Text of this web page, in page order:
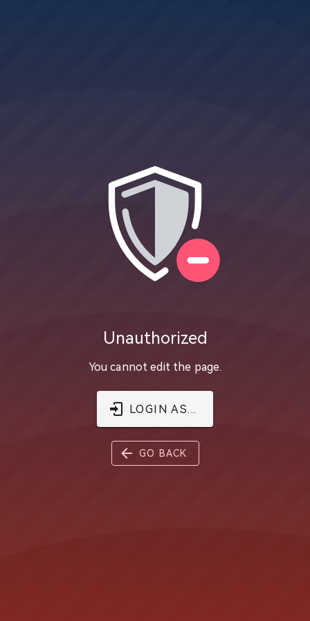
Unauthorized
You cannot edit the page.
LOGIN AS...
GO BACK